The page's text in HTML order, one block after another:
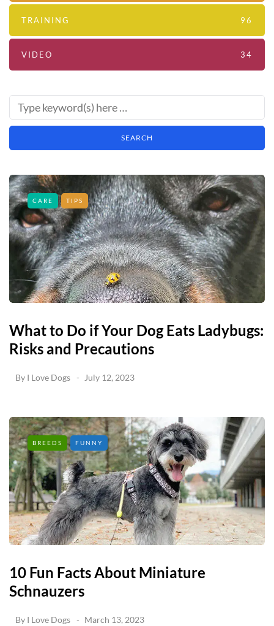
TRAINING 96
VIDEO 34
CARE TIPS
What to Do if Your Dog Eats Ladybugs:
Risks and Precautions
By I Love Dogs July 12, 2023
BREEDS FUNNY
10 Fun Facts About Miniature
Schnauzers
By I Love Dogs March 13, 2023